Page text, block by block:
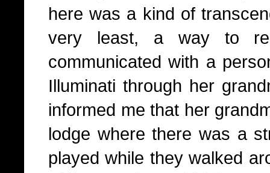
here was a kind of
very least, a way to
communicated with a
Illuminati through her
informed me that her
lodge where there was a
played while they walked